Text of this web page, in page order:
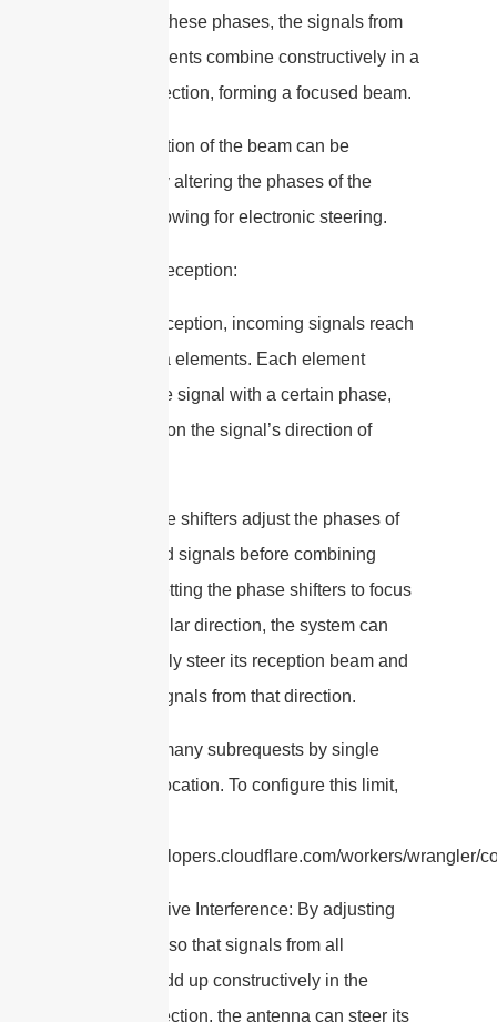
controlling these phases, the signals from
all the elements combine constructively in a
specific direction, forming a focused beam.
– The direction of the beam can be
changed by altering the phases of the
signals, allowing for electronic steering.
2. Signal Reception:
– During reception, incoming signals reach
the antenna elements. Each element
receives the signal with a certain phase,
depending on the signal’s direction of
– The phase shifters adjust the phases of
the received signals before combining
them. By setting the phase shifters to focus
on a particular direction, the system can
electronically steer its reception beam and
enhance signals from that direction.
cURL Too many subrequests by single
Worker invocation. To configure this limit,
https://developers.cloudflare.com/workers/wrangler/
– Constructive Interference: By adjusting
the phases so that signals from all
elements add up constructively in the
desired direction, the antenna can steer its